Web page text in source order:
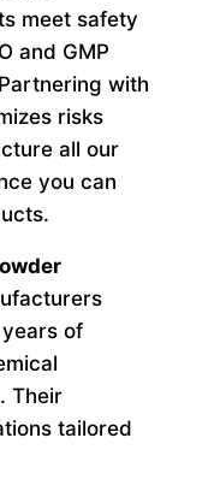
meet safety
and GMP
with
risks
all our
you can
of
Their
tailored